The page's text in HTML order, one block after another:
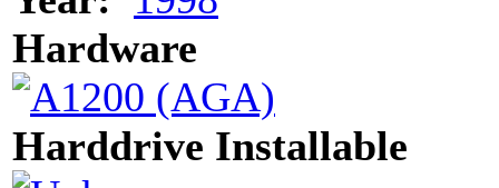
Hardware
Harddrive Installable